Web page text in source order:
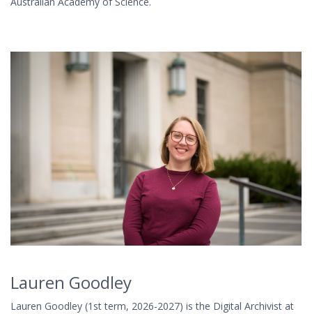
Lauren Goodley
Lauren Goodley (1st term, 2026-2027) is the Digital Archivist at